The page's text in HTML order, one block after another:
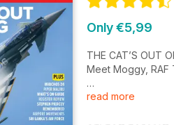
Only €5,99
THE CAT’S OUT
Meet Moggy, RAF
EXCLUSIVE
read more